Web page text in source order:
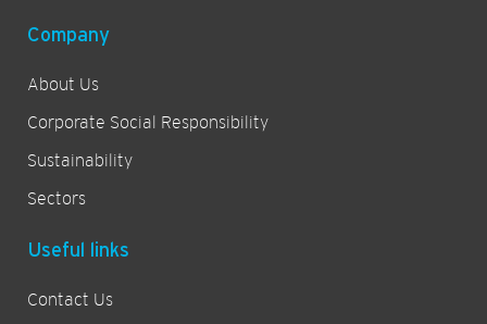
Company
About Us
Corporate Social Responsibility
Sustainability
Sectors
Useful links
Contact Us